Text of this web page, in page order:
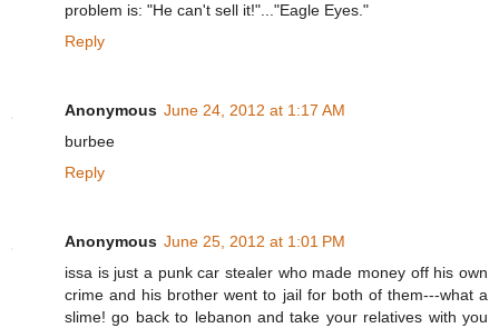
problem is: "He can't sell it!"..."Eagle Eyes."
Reply
Anonymous June 24, 2012 at 1:17 AM
burbee
Reply
Anonymous June 25, 2012 at 1:01 PM
issa is just a punk car stealer who made money off his own
crime and his brother went to jail for both of them---what a
slime! go back to lebanon and take your relatives with you